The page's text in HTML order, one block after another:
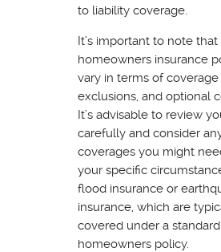
to liability coverage.
It’s important to note that
homeowners insurance
vary in terms of coverage
exclusions, and optional
It’s advisable to review
carefully and consider
coverages you might
your specific
flood insurance or
insurance, which are
covered under a standard
homeowners policy.